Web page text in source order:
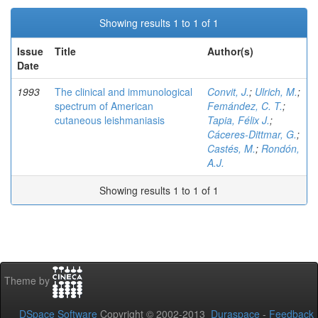
Showing results 1 to 1 of 1
Issue
Date
Title Author(s)
1993
The clinical and immunological
spectrum of American
cutaneous leishmaniasis
Convit, J.; Ulrich, M.;
Femández, C. T.;
Tapia, Félix J.;
Cáceres-Dittmar, G.;
Castés, M.; Rondón,
A.J.
Showing results 1 to 1 of 1
Theme by
DSpace Software Copyright © 2002-2013 Duraspace - Feedback